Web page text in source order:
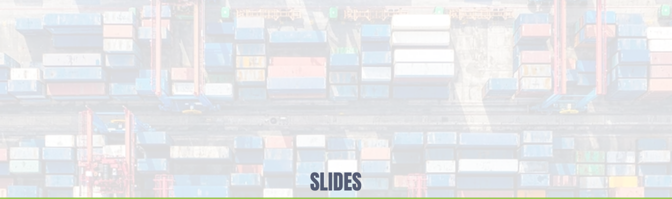
SLIDES